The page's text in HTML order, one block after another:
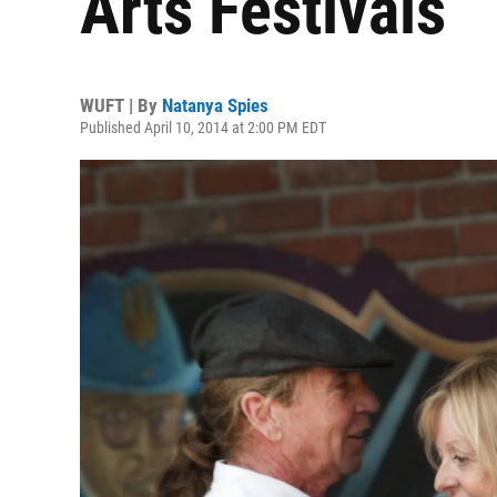
WUFT | By Natanya Spies
Published April 10, 2014 at 2:00 PM EDT